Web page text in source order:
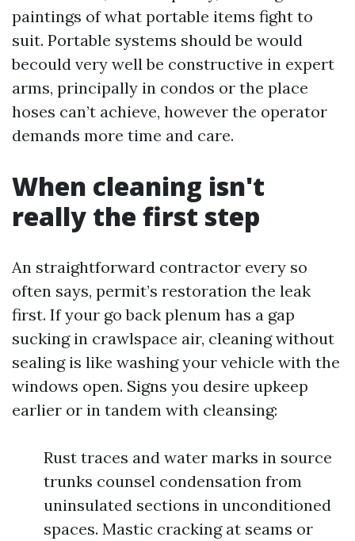
paintings of what portable items fight to
suit. Portable systems should be would
becould very well be constructive in expert
arms, principally in condos or the place
hoses can’t achieve, however the operator
demands more time and care.
When cleaning isn't
really the first step
An straightforward contractor every so
often says, permit’s restoration the leak
first. If your go back plenum has a gap
sucking in crawlspace air, cleaning without
sealing is like washing your vehicle with the
windows open. Signs you desire upkeep
earlier or in tandem with cleansing:
Rust traces and water marks in source
trunks counsel condensation from
uninsulated sections in unconditioned
spaces. Mastic cracking at seams or